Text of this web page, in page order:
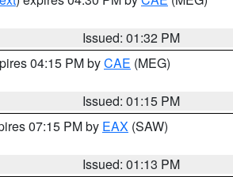
Issued: 01:32 PM
04:15 PM byCAE (MEG)
Issued: 01:15 PM
07:15 PM by EAX (SAW)
Issued: 01:13 PM